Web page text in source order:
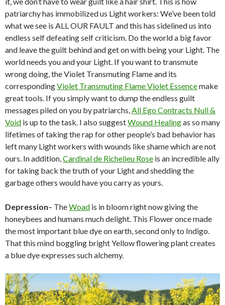
patriarchy has immobilized us Light workers: We’ve been told
what we see is ALL OUR FAULT and this has sidelined us into
endless self defeating self criticism. Do the world a big favor
and leave the guilt behind and get on with being your Light. The
world needs you and your Light. If you want to transmute
wrong doing, the Violet Transmuting Flame and its
correspondingViolet Transmuting Flame Violet Essencemake
great tools. If you simply want to dump the endless guilt
messages piled on you by patriarchs, All Ego Contracts Null &
Void is up to the task. I also suggestWound Healingas so many
lifetimes of taking the rap for other people’s bad behavior has
left many Light workers with wounds like shame which are not
ours. In addition, Cardinal de Richelieu Rose is an incredible ally
for taking back the truth of your Light and shedding the
garbage others would have you carry as yours.
Depression– TheWoad is in bloom right now giving the
honeybees and humans much delight. This Flower once made
the most important blue dye on earth, second only to Indigo.
That this mind boggling bright Yellow flowering plant creates
a blue dye expresses such alchemy.